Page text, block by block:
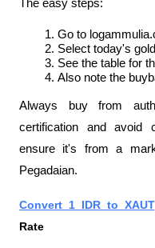
The easy steps:
Go to
Select today's
See the table for
Also note the
Always buy from
certification and avoid
ensure it's from a
Pegadaian.
Convert 1 IDR to XAUT
Rate